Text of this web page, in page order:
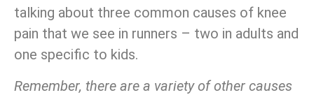
talking about three common causes of knee
pain that we see in runners – two in adults and
one specific to kids.
Remember, there are a variety of other causes